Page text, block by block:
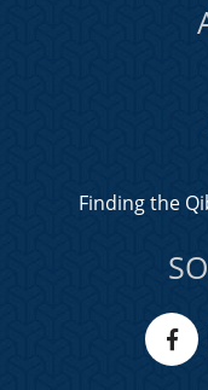
Finding the